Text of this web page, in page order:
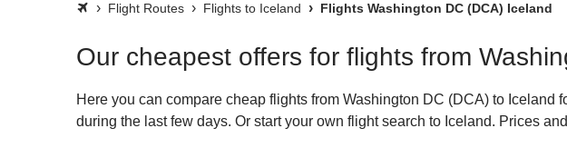
Flight Routes Flights to Iceland Flights Washington DC (DCA) Iceland
Our cheapest offers for flights from
Here you can compare cheap flights from Washington DC (DCA) to
during the last few days. Or start your own flight search to Iceland. Prices